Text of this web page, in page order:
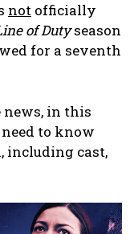
not officially
of Dutyseason
for a seventh
in this
to know
including cast,